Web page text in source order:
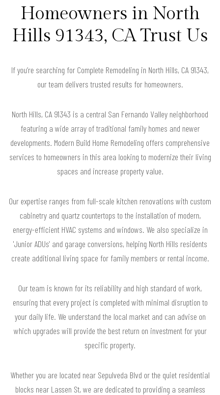
Homeowners in North
Hills 91343, CA Trust Us
If you’re searching for Complete Remodeling in North Hills, CA 91343,
our team delivers trusted results for homeowners.
North Hills, CA 91343 is a central San Fernando Valley neighborhood
featuring a wide array of traditional family homes and newer
developments. Modern Build Home Remodeling offers comprehensive
services to homeowners in this area looking to modernize their living
spaces and increase property value.
Our expertise ranges from full-scale kitchen renovations with custom
cabinetry and quartz countertops to the installation of modern,
energy-efficient HVAC systems and windows. We also specialize in
'Junior ADUs' and garage conversions, helping North Hills residents
create additional living space for family members or rental income.
Our team is known for its reliability and high standard of work,
ensuring that every project is completed with minimal disruption to
your daily life. We understand the local market and can advise on
which upgrades will provide the best return on investment for your
specific property.
Whether you are located near Sepulveda Blvd or the quiet residential
blocks near Lassen St, we are dedicated to providing a seamless